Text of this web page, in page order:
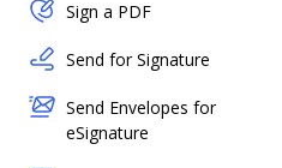
Sign a PDF
Send for Signature
Send Envelopes for
eSignature